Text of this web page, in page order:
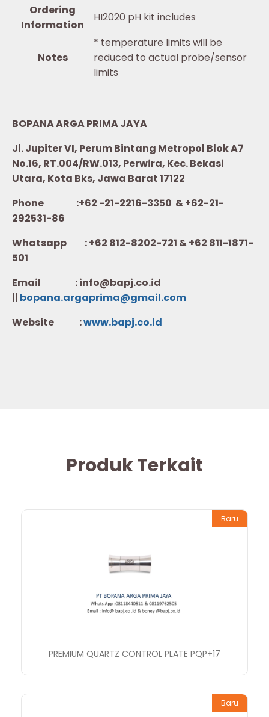
Ordering
Information
HI2020 pH kit includes
Notes
* temperature limits will be
reduced to actual probe/sensor
limits
BOPANA ARGA PRIMA JAYA
Jl. Jupiter VI, Perum Bintang Metropol Blok A7
No.16, RT.004/RW.013, Perwira, Kec. Bekasi
Utara, Kota Bks, Jawa Barat 17122
Phone :+62 -21-2216-3350 & +62-21-
292531-86
Whatsapp :+62 812-8202-721 & +62 811-1871-
501
Email : info@bapj.co.id
|| bopana.argaprima@gmail.com
Website :www.bapj.co.id
Produk Terkait
Baru
PREMIUM QUARTZ CONTROL PLATE PQP+17
Baru